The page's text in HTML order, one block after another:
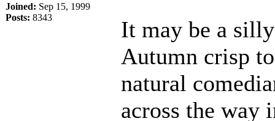
Joined: Sep 15, 1999
Posts: 8343
It may be a
Autumn crisp
natural
across the way